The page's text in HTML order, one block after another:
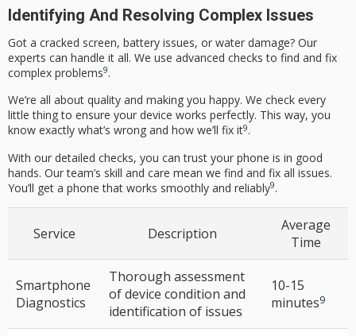
Identifying And Resolving Complex Issues
Got a cracked screen, battery issues, or water damage? Our
experts can handle it all. We use advanced checks to find and fix
complex problems9.
We’re all about quality and making you happy. We check every
little thing to ensure your device works perfectly. This way, you
know exactly what’s wrong and how we’ll fix it9.
With our detailed checks, you can trust your phone is in good
hands. Our team’s skill and care mean we find and fix all issues.
You’ll get a phone that works smoothly and reliably9.
Service Description
Average
Time
Smartphone
Diagnostics
Thorough assessment
of device condition and
identification of issues
10-15
minutes9